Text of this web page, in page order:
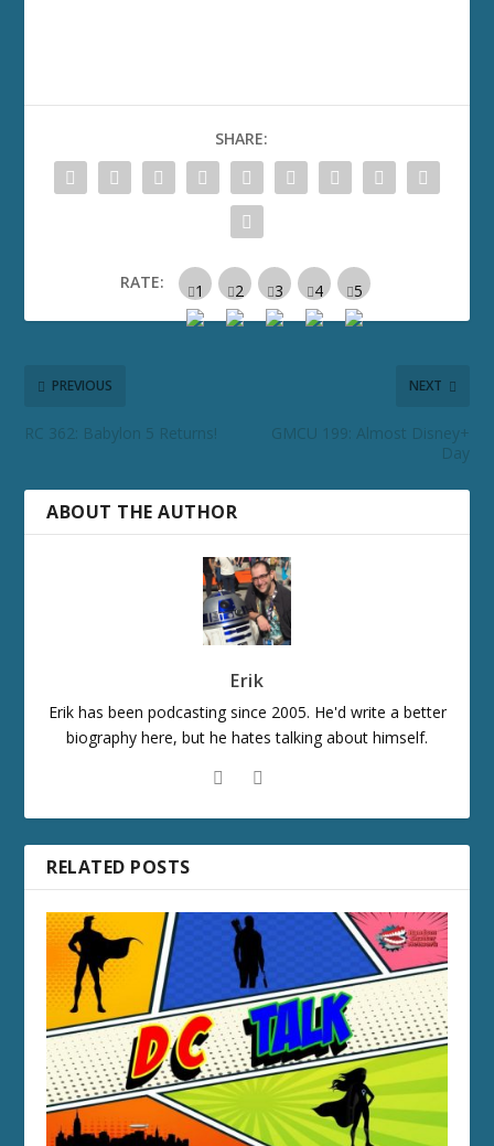
SHARE:
RATE:
PREVIOUS
RC 362: Babylon 5 Returns!
NEXT
GMCU 199: Almost Disney+
Day
ABOUT THE AUTHOR
Erik
Erik has been podcasting since 2005. He'd write a better
biography here, but he hates talking about himself.
RELATED POSTS